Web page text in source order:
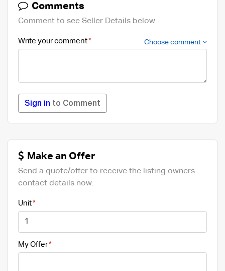
Comments
Comment to see Seller Details below.
Write your comment Choose comment
Sign in to Comment
Make an Offer
Send a quote/offer to receive the listing owners
contact details now.
Unit
My Offer